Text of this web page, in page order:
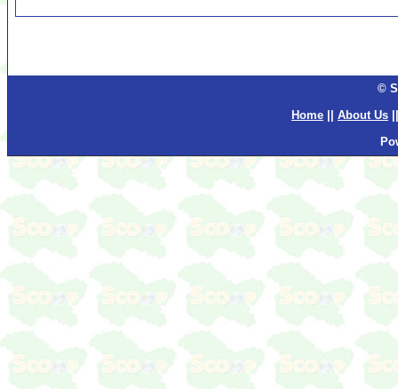
©
Home
About Us